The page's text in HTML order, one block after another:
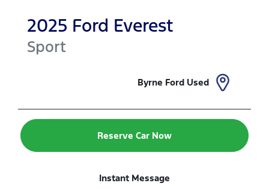
2025 Ford Everest
Sport
Byrne Ford Used
Reserve Car Now
Instant Message